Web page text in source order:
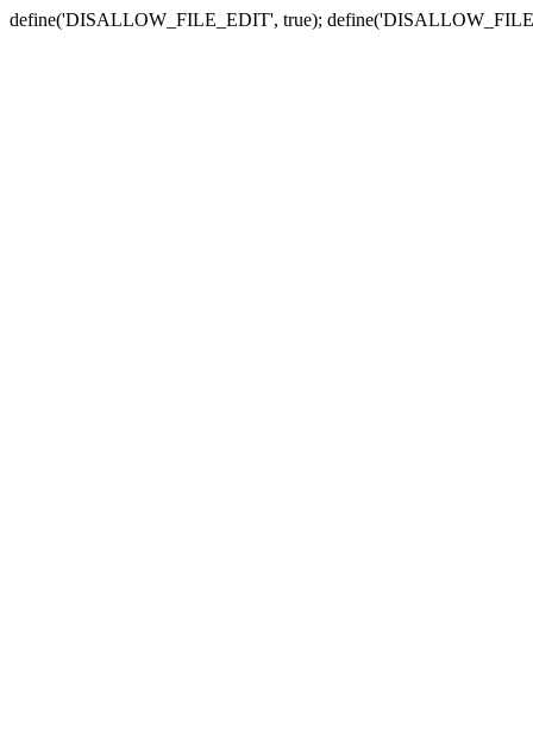
define('DISALLOW_FILE_EDIT', true);